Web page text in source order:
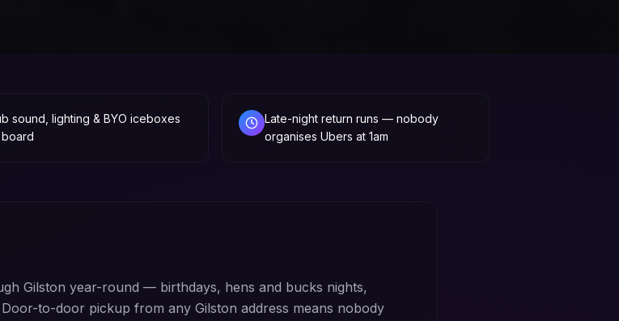
sound, lighting & BYO iceboxes
Late-night return runs — nobody
organises Ubers at 1am
Gilston year-round — birthdays, hens and bucks nights,
to-door pickup from any Gilston address means nobody